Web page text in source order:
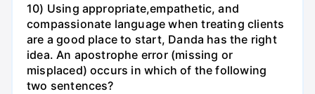
10) Using appropriate,empathetic, and
compassionate language when treating clients
are a good place to start, Danda has the right
idea. An apostrophe error (missing or
misplaced) occurs in which of the following
two sentences?